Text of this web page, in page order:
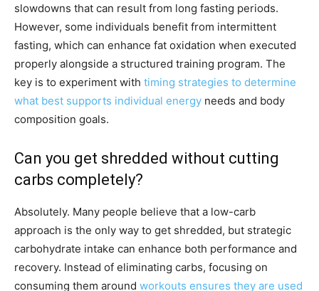
slowdowns that can result from long fasting periods.
However, some individuals benefit from intermittent
fasting, which can enhance fat oxidation when executed
properly alongside a structured training program. The
key is to experiment with timing strategies to determine
what best supports individual energy needs and body
composition goals.
Can you get shredded without cutting
carbs completely?
Absolutely. Many people believe that a low-carb
approach is the only way to get shredded, but strategic
carbohydrate intake can enhance both performance and
recovery. Instead of eliminating carbs, focusing on
consuming them around workouts ensures they are used